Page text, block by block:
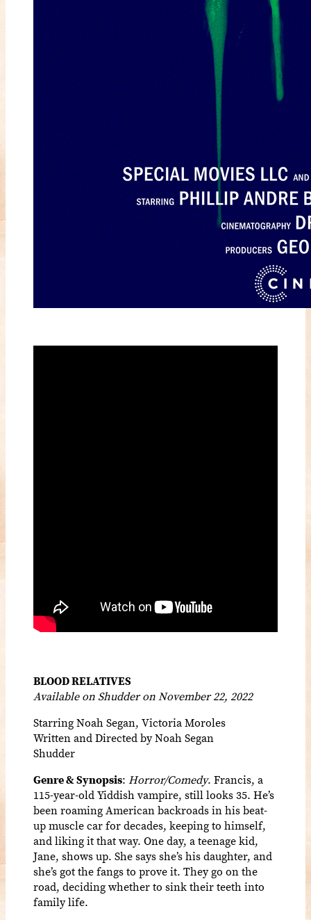
BLOOD RELATIVES
Available on Shudder on November 22, 2022
StarringNoah Segan, Victoria Moroles
Written and Directed by Noah Segan
Shudder
Genre & Synopsis: Horror/Comedy. Francis, a
115-year-old Yiddish vampire, still looks 35. He’s
been roaming American backroads in his beat-
up muscle car for decades, keeping to himself,
and liking it that way. One day, a teenage kid,
Jane, shows up. She says she’s his daughter, and
she’s got the fangs to prove it. They go on the
road, deciding whether to sink their teeth into
family life.